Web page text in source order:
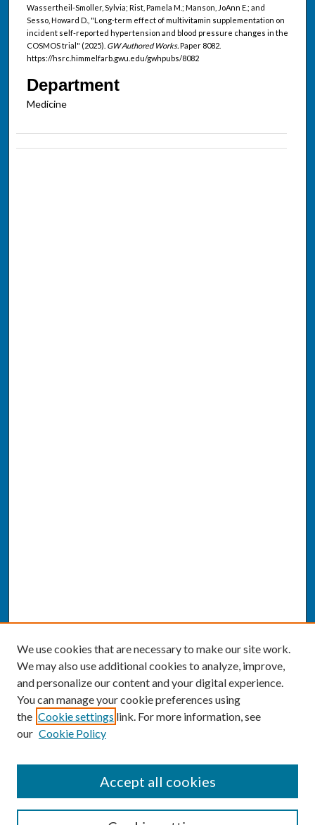
Wassertheil-Smoller, Sylvia; Rist, Pamela M.; Manson, JoAnn E.; and
Sesso, Howard D., "Long-term effect of multivitamin supplementation on
incident self-reported hypertension and blood pressure changes in the
COSMOS trial" (2025). GW Authored Works.Paper 8082.
https://hsrc.himmelfarb.gwu.edu/gwhpubs/8082
Department
Medicine
Enter search terms:
We use cookies that are necessary to make our site work.
We may also use additional cookies to analyze, improve,
and personalize our content and your digital experience.
You can manage your cookie preferences using
the Cookie settings link. For more information, see
our Cookie Policy
Accept all cookies